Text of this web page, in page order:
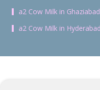
a2 Cow Milk in Ghaziabad
a2 Cow Milk in Hyderabad